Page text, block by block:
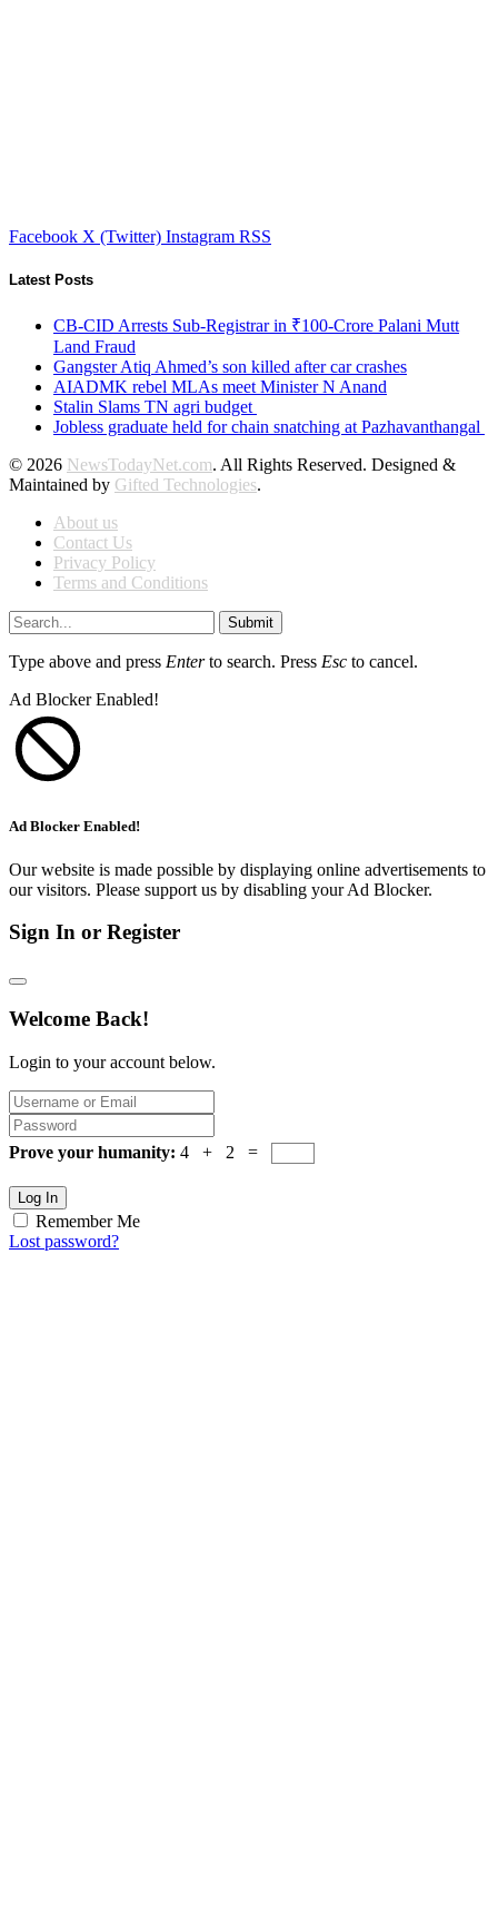
Facebook X (Twitter) Instagram RSS
Latest Posts
CB-CID Arrests Sub-Registrar in ₹100-Crore Palani Mutt
Land Fraud
Gangster Atiq Ahmed’s son killed after car crashes
AIADMK rebel MLAs meet Minister N Anand
Stalin Slams TN agri budget
Jobless graduate held for chain snatching at Pazhavanthangal
© 2026 NewsTodayNet.com. All Rights Reserved. Designed &
Maintained by Gifted Technologies.
About us
Contact Us
Privacy Policy
Terms and Conditions
Submit
Type above and press Enterto search. Press Esc to cancel.
Ad Blocker Enabled!
Ad Blocker Enabled!
Our website is made possible by displaying online advertisements to
our visitors. Please support us by disabling your Ad Blocker.
Sign In or Register
Welcome Back!
Login to your account below.
Prove your humanity: 4 + 2 =
Log In
Remember Me
Lost password?